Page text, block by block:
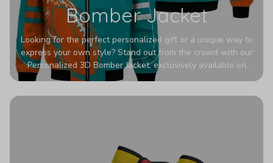
Bomber Jacket
Looking for the perfect personalized gift or a unique way to
express your own style? Stand out from the crowd with our
Personalized 3D Bomber Jacket, exclusively available on
Printerval. Whether you're treating yourself or surprising a